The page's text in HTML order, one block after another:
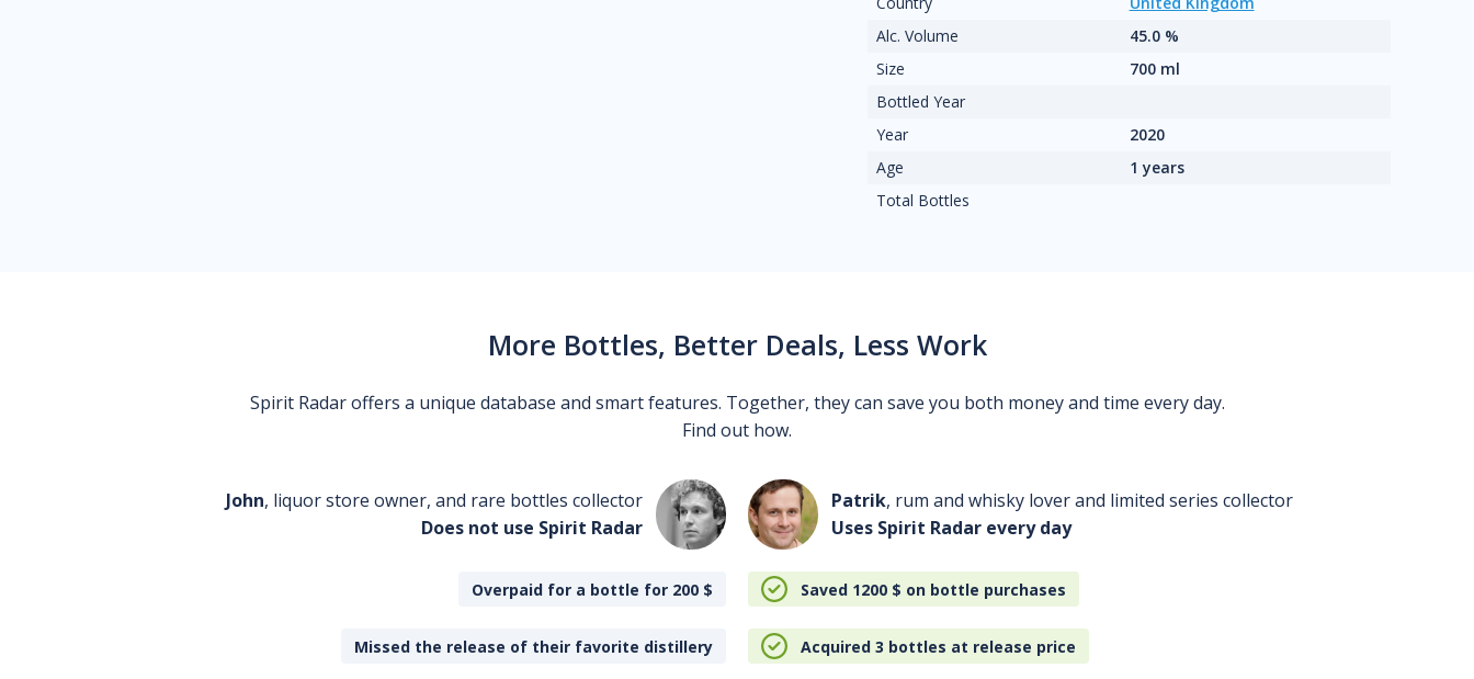
Alc. Volume
45.0 %
Size
700 ml
Bottled Year
Year
2020
Age
1 years
Total Bottles
More Bottles, Better Deals, Less Work
Spirit Radar offers a unique database and smart features. Together, they can save you both money and time every day.
Find out how.
John, liquor store owner, and rare bottles collector
Does not use Spirit Radar
Patrik, rum and whisky lover and limited series collector
Uses Spirit Radar every day
Overpaid for a bottle for 200 $ Saved 1200 $ on bottle purchases
Missed the release of their favorite distillery Acquired 3 bottles at release price